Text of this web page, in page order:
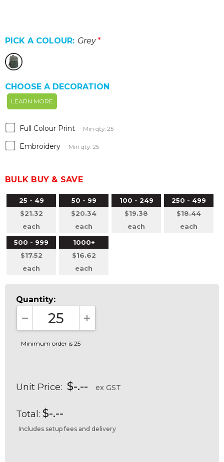
PICK A COLOUR: Grey*
CHOOSE A DECORATION
LEARN MORE
Full Colour Print Min qty: 25
Embroidery Min qty: 25
BULK BUY & SAVE
25 - 49
$21.32
each
50 - 99
$20.34
each
100 - 249
$19.38
each
250 - 499
$18.44
each
500 - 999
$17.52
each
1000+
$16.62
each
Quantity:
DECREASE QUANTITY:INCREASE QUANTITY:
Minimum order is 25
Unit Price: $-.-- ex GST
Total: $-.--
Includes setup fees and delivery